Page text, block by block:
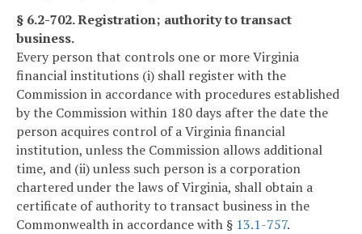
§ 6.2-702. Registration; authority to transact
business.
Every person that controls one or more Virginia
financial institutions (i) shall register with the
Commission in accordance with procedures established
by the Commission within 180 days after the date the
person acquires control of a Virginia financial
institution, unless the Commission allows additional
time, and (ii) unless such person is a corporation
chartered under the laws of Virginia, shall obtain a
certificate of authority to transact business in the
Commonwealth in accordance with § 13.1-757.